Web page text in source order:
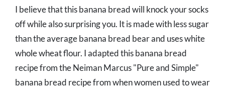
I believe that this banana bread will knock your socks
off while also surprising you. It is made with less sugar
than the average banana bread bear and uses white
whole wheat flour. I adapted this banana bread
recipe from the Neiman Marcus "Pure and Simple"
banana bread recipe from when women used to wear